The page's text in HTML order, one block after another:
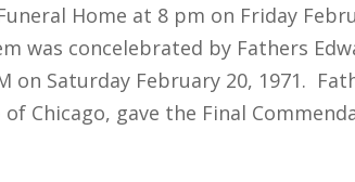
Home at 8 pm on Friday
was concelebrated by Fathers
on Saturday February 20, 1971.
of Chicago, gave the Final